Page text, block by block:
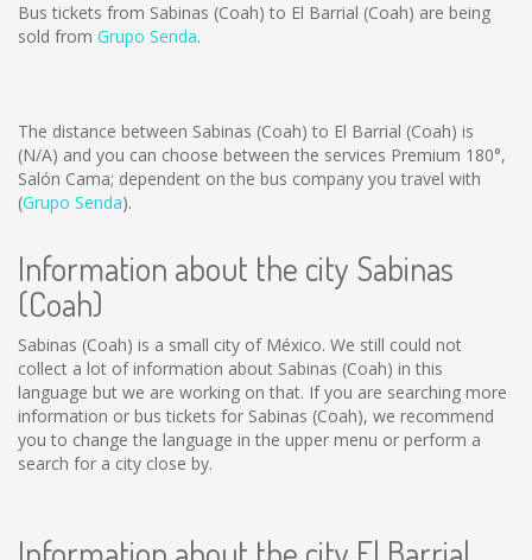
Bus tickets from Sabinas (Coah) to El Barrial (Coah) are being
sold from Grupo Senda.
The distance between Sabinas (Coah) to El Barrial (Coah) is
(N/A) and you can choose between the services Premium 180°,
Salón Cama; dependent on the bus company you travel with
(Grupo Senda).
Information about the city Sabinas
(Coah)
Sabinas (Coah) is a small city of México. We still could not
collect a lot of information about Sabinas (Coah) in this
language but we are working on that. If you are searching more
information or bus tickets for Sabinas (Coah), we recommend
you to change the language in the upper menu or perform a
search for a city close by.